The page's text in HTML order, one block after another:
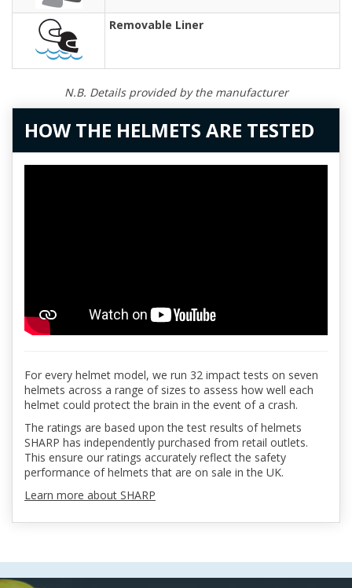
Removable Liner
N.B. Details provided by the manufacturer
HOW THE HELMETS ARE TESTED
For every helmet model, we run 32 impact tests on seven
helmets across a range of sizes to assess how well each
helmet could protect the brain in the event of a crash.
The ratings are based upon the test results of helmets
SHARP has independently purchased from retail outlets.
This ensure our ratings accurately reflect the safety
performance of helmets that are on sale in the UK.
Learn more about SHARP